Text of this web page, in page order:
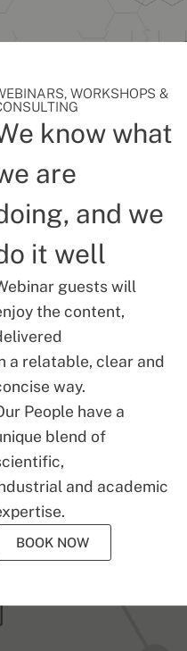
WORKSHOPS &
know what
are
and we
it well
guests will
the content,
a relatable, clear and
way.
People have a
blend of
and academic
BOOK NOW